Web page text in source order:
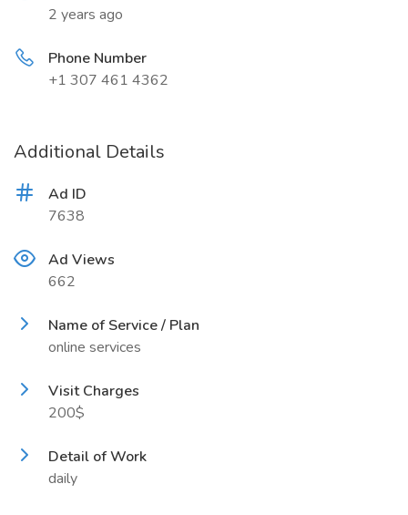
2 years ago
Phone Number
+1 307 461 4362
Additional Details
Ad ID
7638
Ad Views
662
Name of Service / Plan
online services
Visit Charges
200$
Detail of Work
daily